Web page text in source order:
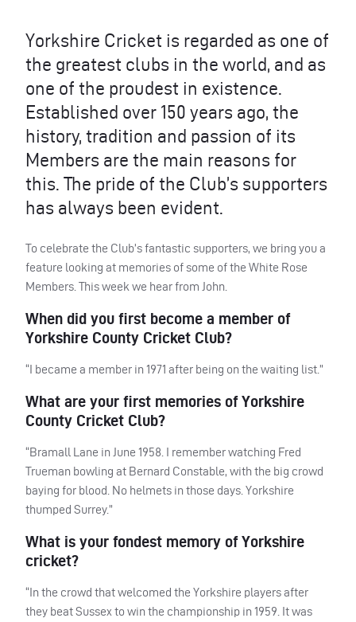
Yorkshire Cricket is regarded as one of
the greatest clubs in the world, and as
one of the proudest in existence.
Established over 150 years ago, the
history, tradition and passion of its
Members are the main reasons for
this. The pride of the Club’s supporters
has always been evident.
To celebrate the Club’s fantastic supporters, we bring you a
feature looking at memories of some of the White Rose
Members. This week we hear from John.
When did you first become a member of
Yorkshire County Cricket Club?
“I became a member in 1971 after being on the waiting list.”
What are your first memories of Yorkshire
County Cricket Club?
“Bramall Lane in June 1958. I remember watching Fred
Trueman bowling at Bernard Constable, with the big crowd
baying for blood. No helmets in those days. Yorkshire
thumped Surrey.”
What is your fondest memory of Yorkshire
cricket?
“In the crowd that welcomed the Yorkshire players after
they beat Sussex to win the championship in 1959. It was